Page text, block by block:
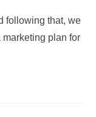
following that, we
plan for